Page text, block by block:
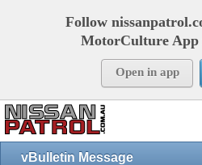
Follow
MotorCulture
Open in app
vBulletin Message